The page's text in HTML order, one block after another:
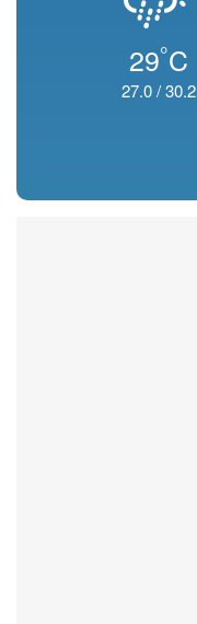
29°C
27.0/30.2